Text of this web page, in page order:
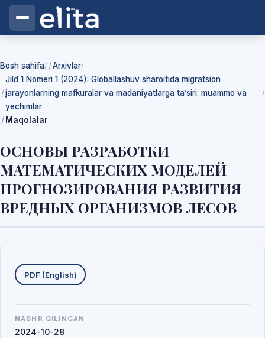
Bosh sahifa/ Arxivlar/
Jild 1 Nomeri 1 (2024): Globallashuv sharoitida migratsion
jarayonlarning mafkuralar va madaniyatlarga ta’siri: muammo va
yechimlar
/
Maqolalar
ОСНОВЫ РАЗРАБОТКИ
МАТЕМАТИЧЕСКИХ МОДЕЛЕЙ
ПРОГНОЗИРОВАНИЯ РАЗВИТИЯ
ВРЕДНЫХ ОРГАНИЗМОВ ЛЕСОВ
Yuklab olishlar
PDF (English)
NASHR QILINGAN
2024-10-28